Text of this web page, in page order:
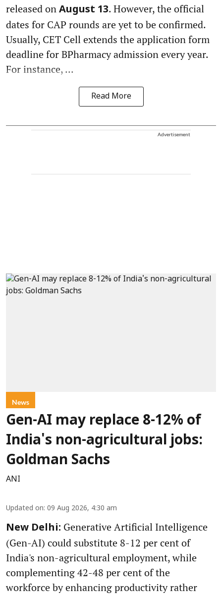
released on August 13. However, the official
dates for CAP rounds are yet to be confirmed.
Usually, CET Cell extends the application form
deadline for BPharmacy admission every year.
For instance, ...
Read More
Advertisement
News
Gen-AI may replace 8-12% of
India's non-agricultural jobs:
Goldman Sachs
ANI
Updated on: 09 Aug 2026, 4:30 am
New Delhi: Generative Artificial Intelligence
(Gen-AI) could substitute 8-12 per cent of
India's non-agricultural employment, while
complementing 42-48 per cent of the
workforce by enhancing productivity rather